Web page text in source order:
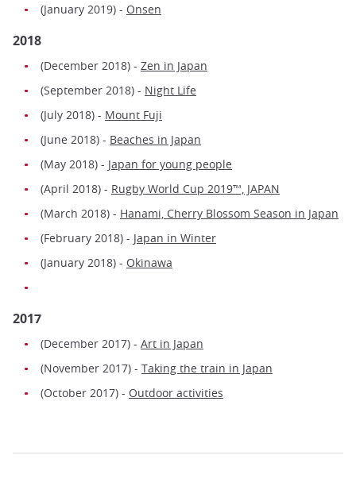
(January 2019) - Onsen
2018
(December 2018) - Zen in Japan
(September 2018) - Night Life
(July 2018) - Mount Fuji
(June 2018) - Beaches in Japan
(May 2018) - Japan for young people
(April 2018) - Rugby World Cup 2019™, JAPAN
(March 2018) - Hanami, Cherry Blossom Season in Japan
(February 2018) - Japan in Winter
(January 2018) - Okinawa
2017
(December 2017) - Art in Japan
(November 2017) - Taking the train in Japan
(October 2017) - Outdoor activities